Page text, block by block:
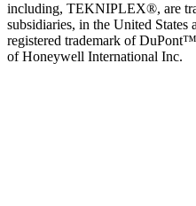
including, TEKNIPLEX®, are
subsidiaries, in the United
registered trademark of
of Honeywell International Inc.